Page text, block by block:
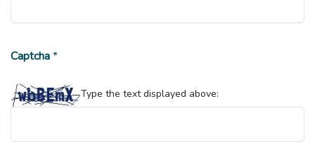
Captcha*
Type the text displayed above: